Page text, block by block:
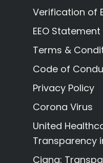
Verification of
EEO Statement
Terms &
Code of
Privacy Policy
Corona Virus
United
Transparency
Cigna: